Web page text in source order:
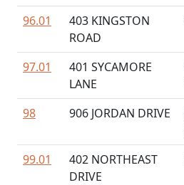
96.01
403 KINGSTON
ROAD
97.01
401 SYCAMORE
LANE
98
906 JORDAN DRIVE
99.01
402 NORTHEAST
DRIVE